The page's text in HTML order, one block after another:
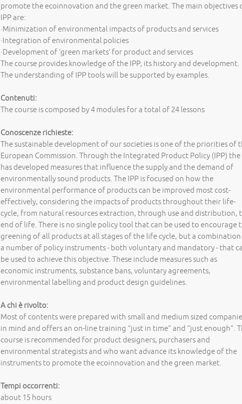
promote the ecoinnovation and the green market. The main objectives
IPP are:
·Minimization of environmental impacts of products and services
·Integration of environmental policies
·Development of ‘green markets’ for product and services
The course provides knowledge of the IPP, its history and development.
The understanding of IPP tools will be supported by examples.
Contenuti:
The course is composed by 4 modules for a total of 24 lessons
Conoscenze richieste:
The sustainable development of our societies is one of the priorities of
European Commission. Through the Integrated Product Policy (IPP) the
has developed measures that influence the supply and the demand of
environmentally sound products. The IPP is focused on how the
environmental performance of products can be improved most cost-
effectively, considering the impacts of products throughout their life-
cycle, from natural resources extraction, through use and distribution,
end of life. There is no single policy tool that can be used to encourage
greening of all products at all stages of the life cycle, but a
a number of policy instruments - both voluntary and mandatory - that
be used to achieve this objective. These include measures such as
economic instruments, substance bans, voluntary agreements,
environmental labelling and product design guidelines.
A chi è rivolto:
Most of contents were prepared with small and medium sized
in mind and offers an on-line training “just in time” and “just enough”.
course is recommended for product designers, purchasers and
environmental strategists and who want advance its knowledge of the
instruments to promote the ecoinnovation and the green market.
Tempi occorrenti:
about 15 hours